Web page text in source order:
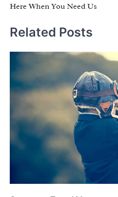
Here When You Need Us
Related Posts